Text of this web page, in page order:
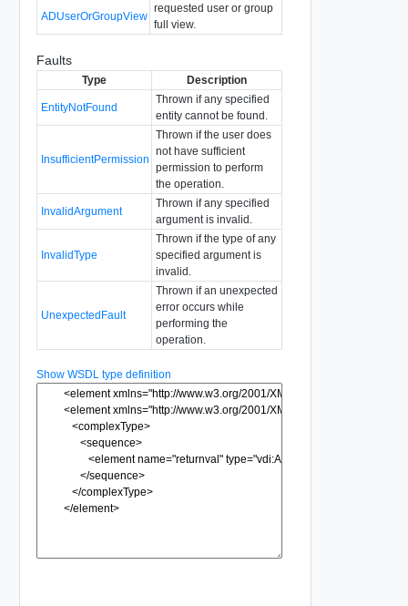
ADUserOrGroupView
requested user or group
full view.
Faults
Type Description
EntityNotFound
Thrown if any specified
entity cannot be found.
InsufficientPermission
Thrown if the user does
not have sufficient
permission to perform
the operation.
InvalidArgument
Thrown if any specified
argument is invalid.
InvalidType
Thrown if the type of any
specified argument is
invalid.
UnexpectedFault
Thrown if an unexpected
error occurs while
performing the
operation.
Show WSDL type definition